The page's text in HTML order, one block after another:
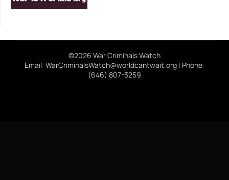
©2026 War Criminals Watch
Email: WarCriminalsWatch@worldcantwait.org | Phone:
(646) 807-3259